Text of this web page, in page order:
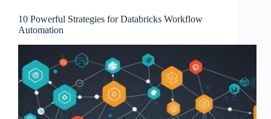
10 Powerful Strategies for Databricks Workflow
Automation